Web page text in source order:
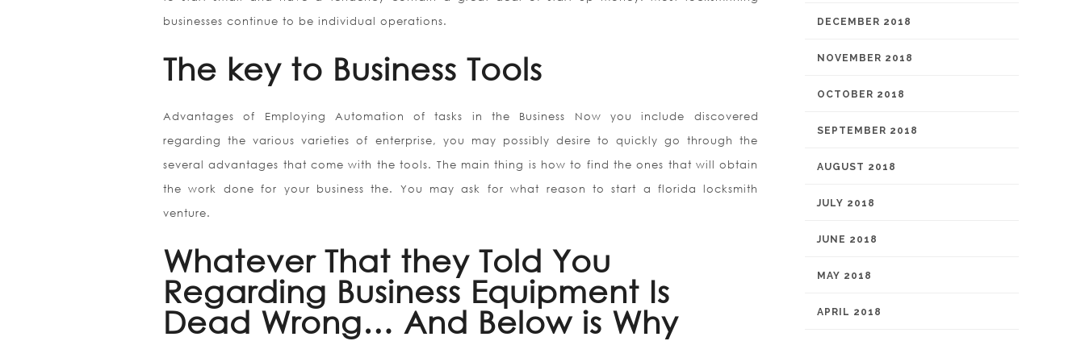
businesses continue to be individual operations.
The key to Business Tools
Advantages of Employing Automation of tasks in the Business Now you include discovered
regarding the various varieties of enterprise, you may possibly desire to quickly go through the
several advantages that come with the tools. The main thing is how to find the ones that will obtain
the work done for your business the. You may ask for what reason to start a florida locksmith
venture.
Whatever That they Told You
Regarding Business Equipment Is
Dead Wrong… And Below is Why
DECEMBER 2018
NOVEMBER 2018
OCTOBER 2018
SEPTEMBER 2018
AUGUST 2018
JULY 2018
JUNE 2018
MAY 2018
APRIL 2018